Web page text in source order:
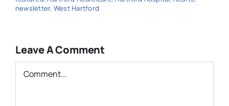
newsletter, West Hartford
Leave A Comment
Comment